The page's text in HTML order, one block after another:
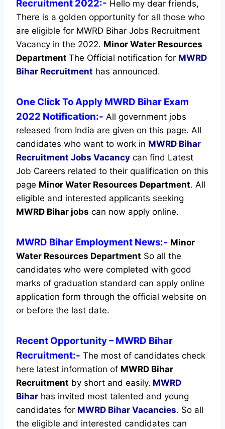
Recruitment 2022:- Hello my dear friends,
There is a golden opportunity for all those who
are eligible for MWRD Bihar Jobs Recruitment
Vacancy in the 2022. Minor Water Resources
Department The Official notification for MWRD
Bihar Recruitment has announced.
One Click To Apply MWRD Bihar Exam
2022 Notification:- All government jobs
released from India are given on this page. All
candidates who want to work in MWRD Bihar
Recruitment Jobs Vacancy can find Latest
Job Careers related to their qualification on this
page Minor Water Resources Department. All
eligible and interested applicants seeking
MWRD Bihar jobs can now apply online.
MWRD Bihar Employment News:- Minor
Water Resources Department So all the
candidates who were completed with good
marks of graduation standard can apply online
application form through the official website on
or before the last date.
Recent Opportunity– MWRD Bihar
Recruitment:- The most of candidates check
here latest information of MWRD Bihar
Recruitment by short and easily. MWRD
Bihar has invited most talented and young
candidates for MWRD Bihar Vacancies. So all
the eligible and interested candidates can